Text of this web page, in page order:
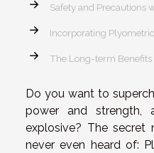
Safety and Precautions
Incorporating
The Long-term
Do you want to
power and strength,
explosive? The secret
never even heard of: